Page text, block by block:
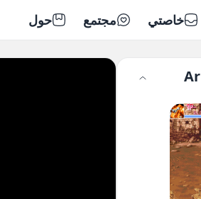
خاصتي مجتمع حول